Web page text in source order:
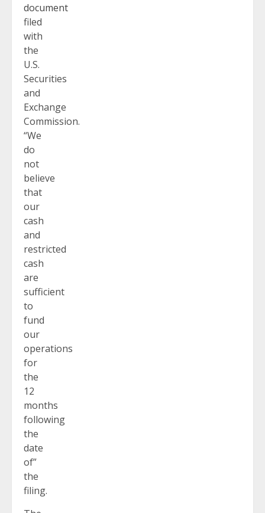
document
filed
with
the
U.S.
Securities
and
Exchange
Commission.
“We
do
not
believe
that
our
cash
and
restricted
cash
are
sufficient
to
fund
our
operations
for
the
12
months
following
the
date
of”
the
filing.